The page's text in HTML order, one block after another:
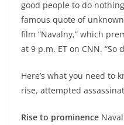
good people to do
famous quote of
film “Navalny,” which
at 9 p.m. ET on CNN. “So
Here’s what you need to
rise, attempted
Rise to prominence